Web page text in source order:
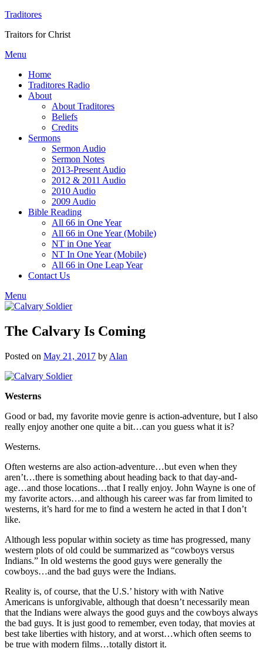
Traditores
Traitors for Christ
Menu
Home
Traditores Radio
About
About Traditores
Beliefs
Credits
Sermons
Sermon Audio
Sermon Notes
2013-Present Audio
2012 & 2011 Audio
2010 Audio
2009 Audio
Bible Reading
All 66 in One Year
All 66 in One Year (Mobile)
NT in One Year
NT In One Year (Mobile)
All 66 in One Leap Year
Contact Us
Menu
The Calvary Is Coming
Posted on May 21, 2017 by Alan
Westerns
Good or bad, my favorite movie genre is action-adventure, but I also
really enjoy another one quite a bit…can you guess what it is?
Westerns.
Often westerns are also action-adventure…but even when they
aren’t…there is something about heading back to that day-and-
age…and those locations…that I really enjoy. John Wayne is one of
my favorite actors…and although his career was far from limited to
westerns, it’s hard for me to find a western he acted in that I don’t
like.
Although less popular within society as time has progressed, many
western plots of old could be summarized as “cowboys versus
Indians.” In old westerns the good guys were generally the
cowboys…and the bad guys were the Indians.
Reality is, of course, that the U.S.’ history with with Native
Americans is unforgivable, although that doesn’t necessarily mean
that the Indians were always the good guys and the cowboys always
the bad guys. It is just good to remember, even today, that movies at
best take liberties with history, and at worst…which often seems to
be true with modern films…totally distort it.